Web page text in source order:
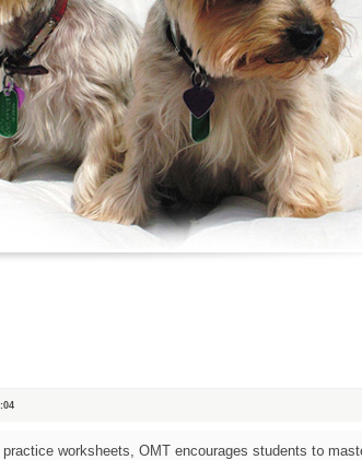
worksheets, OMT encourages students t᧐